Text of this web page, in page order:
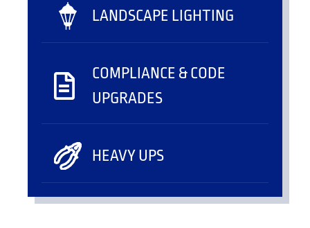
LANDSCAPE LIGHTING
COMPLIANCE & CODE
UPGRADES
HEAVY UPS